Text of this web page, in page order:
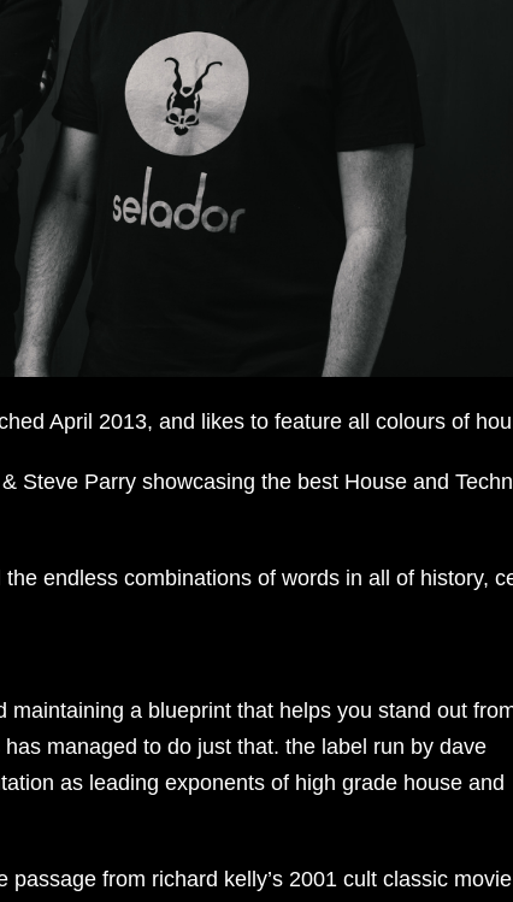
April 2013, and likes to feature all colours of hou
Steve Parry showcasing the best House and
endless combinations of words in all of history,
maintaining a blueprint that helps you stand out
managed to do just that. the label run by dave
as leading exponents of high grade house and
from richard kelly’s 2001 cult classic movie